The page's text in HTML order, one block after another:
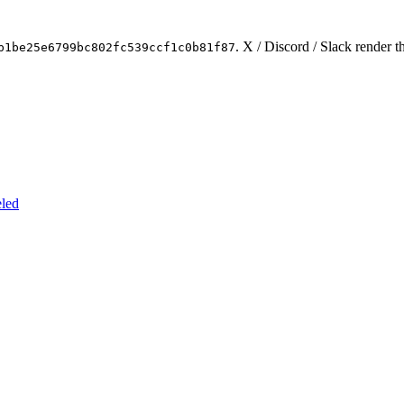
. X / Discord / Slack render